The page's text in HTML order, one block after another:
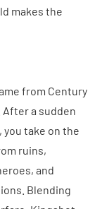
makes the
from Century
a sudden
take on the
ruins,
and
Blending